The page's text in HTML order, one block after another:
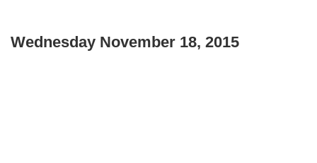
Wednesday November 18, 2015